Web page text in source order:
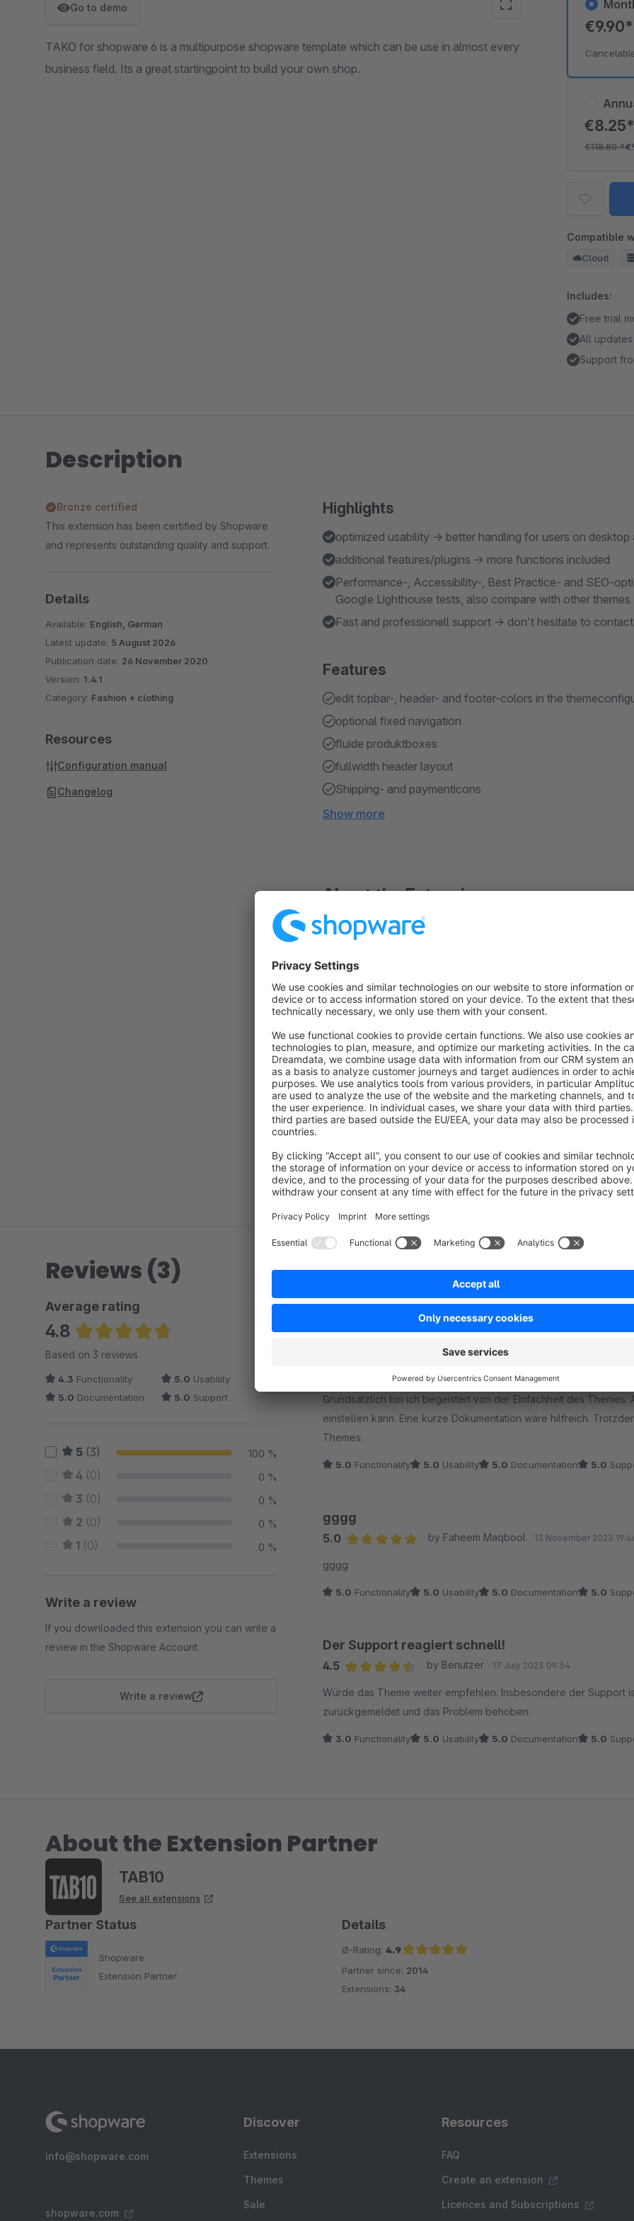
Go to demo
TAKO for shopware 6 is a multipurpose shopware template which can be use in almost every
business field. Its a great startingpoint to build your own shop.
€8.25*
€118.80*
€9.90*
Compatible
Cloud
Includes:
Free trial
All updates
Support
Description
Highlights
optimized usability → better handling for users on desktop
additional features/plugins → more functions included
Performance-, Accessibility-, Best Practice- and SEO-
Google Lighthouse tests, also compare with other themes
Fast and professionell support → don't hesitate to
Features
edit topbar-, header- and footer-colors in the
optional fixed navigation
fluide produktboxes
fullwidth header layout
Shipping- and paymenticons
Show more
About the Extension
TAKO - The supreme theme for shopware
It’s
With the focus on usability, mobilefriendlyness and
Also the performance upgrades are helping your business
Of cause we are following shopware coding conventions to
party plugins.
We will help „asap“ and for free.
Bronze certified
This extension has been certified by Shopware
and represents outstanding quality and support.
Details
Available: English, German
Latest update: 5 August 2026
Publication date: 26 November 2020
Version: 1.4.1
Category: Fashion + clothing
Resources
Configuration manual
Changelog
Reviews (3)
Average rating
4.8
Average rating of 4.83 out of 5 stars
Based on 3 reviews
4.3 Functionality 5.0 Usability
5.0 Documentation 5.0 Support
5 (3) 100 %
4 (0) 0 %
3 (0) 0 %
2 (0) 0 %
1 (0) 0 %
Write a review
If you downloaded this extension you can write a
review in the Shopware Account.
Write a review
Average rating of 5 out of 5 stars
Grundsätzlich bin ich begeistert von der Einfachheit des
einstellen kann. Eine kurze Dokumentation wäre hilfreich. Trotzdem vielen Dank für die kostenlose Bereitstellung des
Themes.
5.0 Functionality 5.0 Usability 5.0 Documentation 5.0
gggg
5.0
by Faheem Maqbool 13 November 2023
gggg
5.0 Functionality 5.0 Usability 5.0 Documentation 5.0
Der Support reagiert schnell!
4.5
by Benutzer 17 July 2023 09:34
Würde das Theme weiter empfehlen. Insbesondere der Support
zurückgemeldet und das Problem behoben.
3.0 Functionality 5.0 Usability 5.0 Documentation 5.0
About the Extension Partner
TAB10
See all extensions
Partner Status
Shopware
Extension Partner
Details
Ø-Rating: 4.9
Average rating of 4.9 out of 5 stars
Partner since: 2014
Extensions: 34
info@shopware.com
shopware.com
Discover
Extensions
Themes
Sale
Resources
FAQ
Create an extension
Licences and Subscriptions